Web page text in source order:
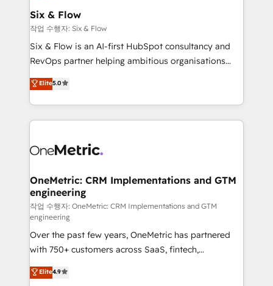
Sony, Rapyd, Fiverr, XM Cyber, Wix - Base44, EMA
Design Automation and FIT. 📊 RevOps & data
architecture 🔗 CRM migrations & End to end
integrations 🤖 AI workflows & enrichment 📘 Team
HubSpot environments that teams use with
confidence and that leadership can rely on for
Six & Flow
작업 수행자: Six & Flow
Six & Flow is an AI-first HubSpot consultancy and
RevOps partner helping ambitious organisations
grow with clarity, confidence, and intelligence.
Operating across the UK, Netherlands, Ireland, and
Canada, we’ve delivered thousands of successful
HubSpot projects for mid-market and enterprise
combine HubSpot, data, and AI to design connected
and technology for predictable, scalable revenue
growth. Our expertise spans RevOps, CRM and data
architecture, AI enablement, and strategic marketing,
delivered through our proprietary FLAIR framework
for responsible AI adoption. As a HubSpot Elite
Partner and ISO 27001:2022 certified consultancy,
we blend strategy, creativity, and technology to help
organisations scale smarter and grow stronger.
Elite5.0
OneMetric: CRM Implementations and GTM
engineering
작업 수행자: OneMetric: CRM Implementations and GTM
engineering
Over the past few years, OneMetric has partnered
with 750+ customers across SaaS, fintech,
healthcare, real estate, and other industries. With
150+ HubSpot-certified experts, we deliver scalable
Elite4.9